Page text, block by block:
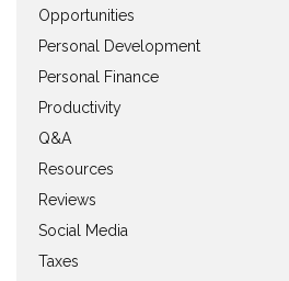
Opportunities
Personal Development
Personal Finance
Productivity
Q&A
Resources
Reviews
Social Media
Taxes